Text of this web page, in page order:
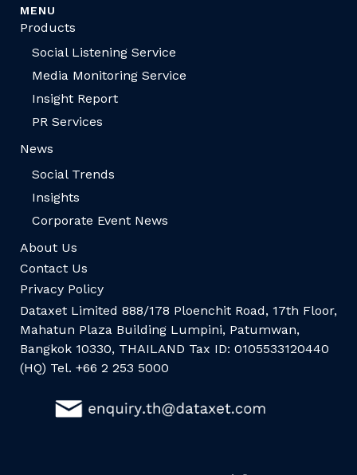
MENU
Products
Social Listening Service
Media Monitoring Service
Insight Report
PR Services
News
Social Trends
Insights
Corporate Event News
About Us
Contact Us
Privacy Policy
Dataxet Limited 888/178 Ploenchit Road, 17th Floor,
Mahatun Plaza Building Lumpini, Patumwan,
Bangkok 10330, THAILAND Tax ID: 0105533120440
(HQ) Tel. +66 2 253 5000